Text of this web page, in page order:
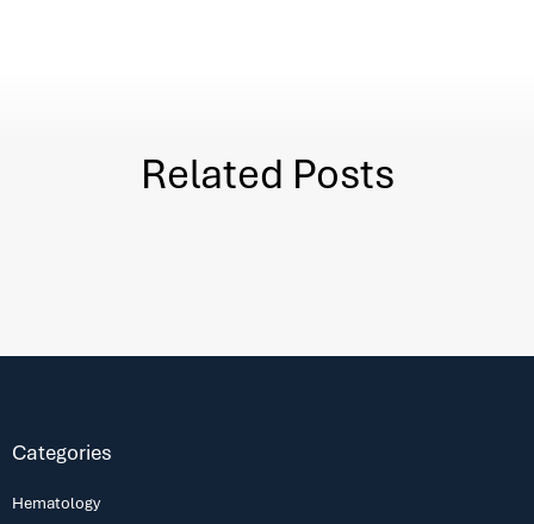
Related Posts
Categories
Hematology